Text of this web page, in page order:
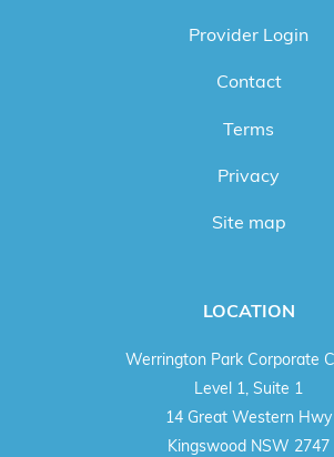
Provider Login
Contact
Terms
Privacy
Site map
LOCATION
Werrington Park Corporate
Level 1, Suite 1
14 Great Western Hwy
Kingswood NSW 2747